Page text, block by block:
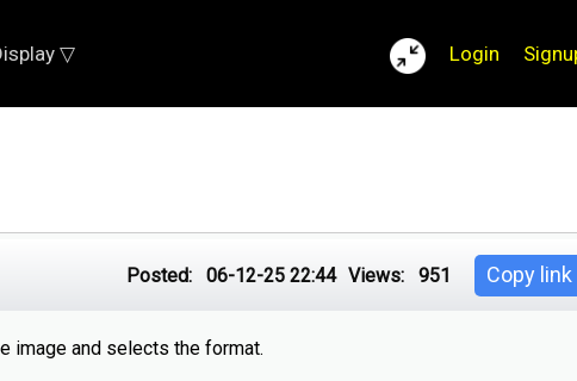
▽ Login
Posted: 06-12-25 22:44 Views: 951 Copy link
image and selects the format.